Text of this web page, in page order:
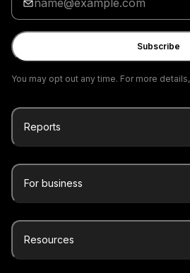
your
email
Subscribe
You may opt out any time. For more
Reports
For business
Resources